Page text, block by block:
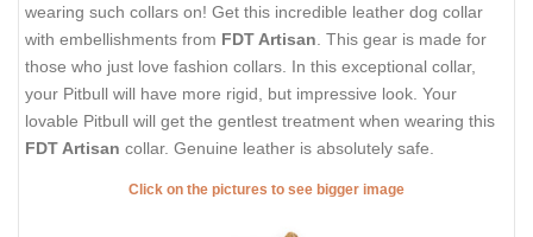
wearing such collars on! Get this incredible leather dog collar
with embellishments from FDT Artisan . This gear is made for
those who just love fashion collars. In this exceptional collar,
your Pitbull will have more rigid, but impressive look. Your
lovable Pitbull will get the gentlest treatment when wearing this
FDT Artisan collar. Genuine leather is absolutely safe.
Click on the pictures to see bigger image